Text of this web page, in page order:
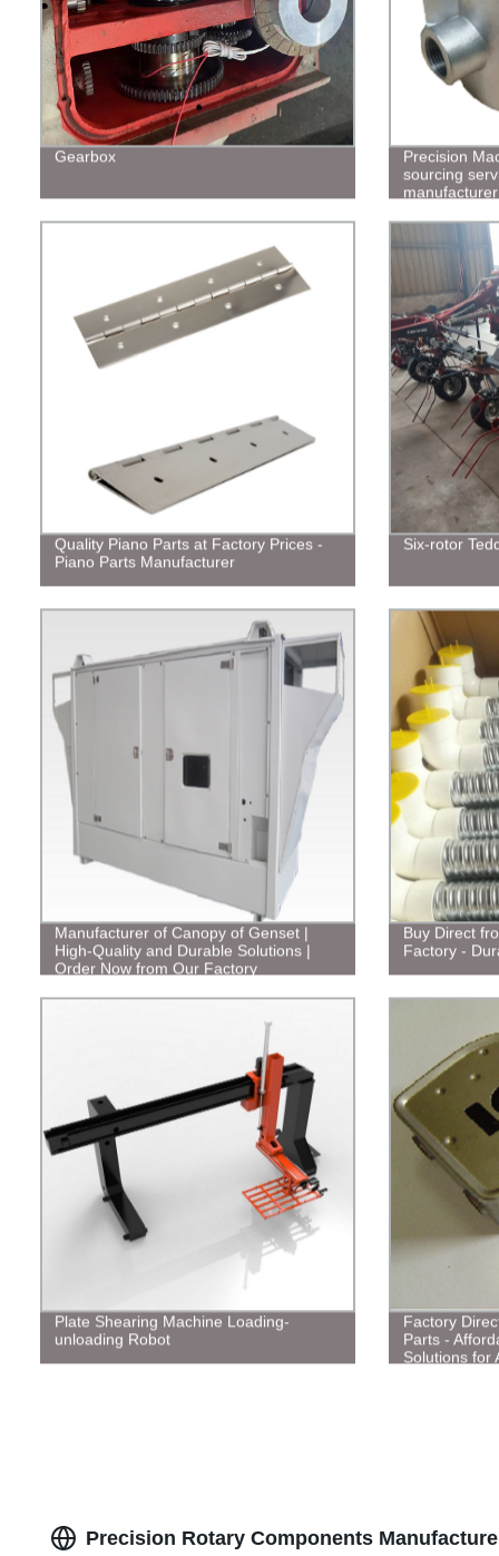
Gearbox
Precision
sourcing
manufacturer
Quality Piano Parts at Factory Prices -
Piano Parts Manufacturer
Six-rotor
Manufacturer of Canopy of Genset |
High-Quality and Durable Solutions |
Order Now from Our Factory
Buy Direct
Factory -
Plate Shearing Machine Loading-
unloading Robot
Factory
Parts -
Solutions for
Precision Rotary Components